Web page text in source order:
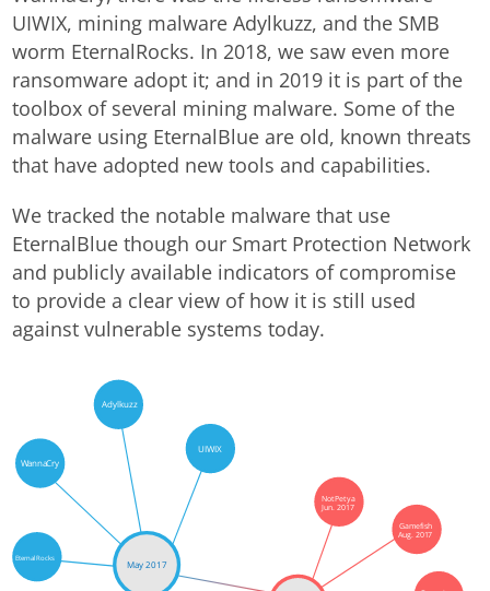
UIWIX, mining malware Adylkuzz, and the SMB
worm EternalRocks. In 2018, we saw even more
ransomware adopt it; and in 2019 it is part of the
toolbox of several mining malware. Some of the
malware using EternalBlue are old, known threats
that have adopted new tools and capabilities.
We tracked the notable malware that use
EternalBlue though our Smart Protection Network
and publicly available indicators of compromise
to provide a clear view of how it is still used
against vulnerable systems today.
May 2017
EternalRocks
WannaCry
Adylkuzz
UIWIX
NotPetya
Jun. 2017
Gamefish
Aug. 2017